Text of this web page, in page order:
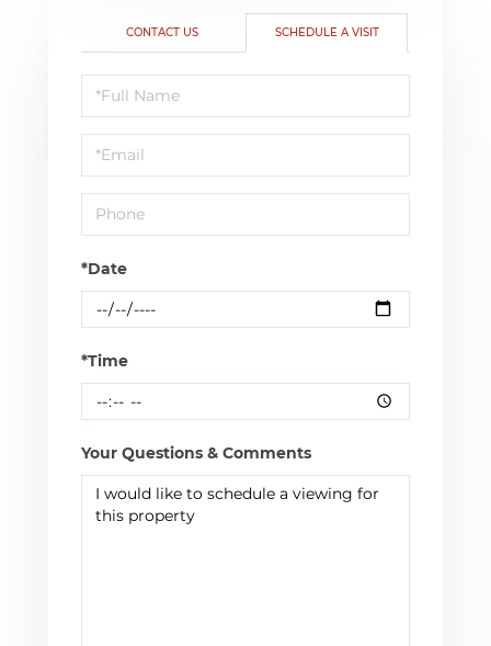
CONTACT US SCHEDULE A VISIT
Schedule
a
Visit
*Date
*Time
Your Questions & Comments